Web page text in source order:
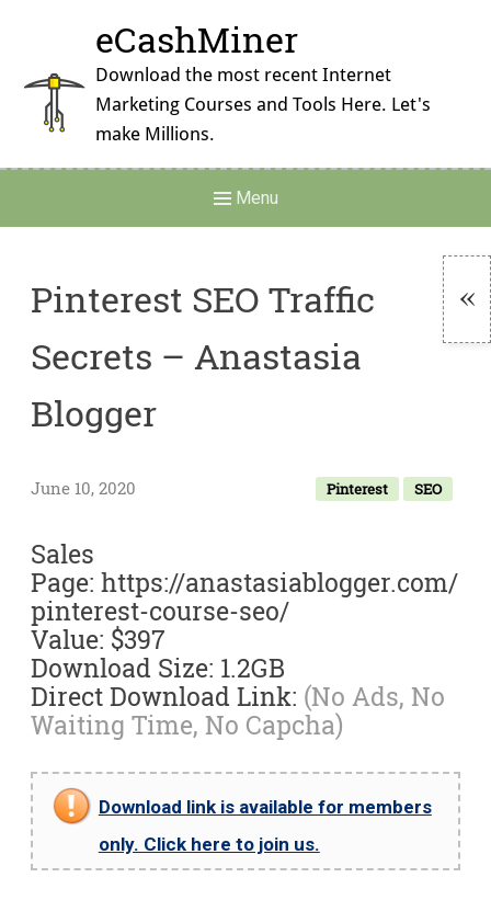
content
eCashMiner
Download the most recent Internet
Marketing Courses and Tools Here. Let's
make Millions.
Navigation
Menu
Pinterest SEO Traffic
Secrets – Anastasia
Blogger
Pinterest SEO
June 10, 2020
Sales
Page: https://anastasiablogger.com/
pinterest-course-seo/
Value: $397
Download Size: 1.2GB
Direct Download Link: (No Ads, No
Waiting Time, No Capcha)
Download link is available for members
only. Click here to join us.